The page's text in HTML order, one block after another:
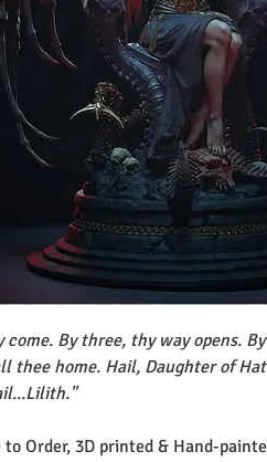
come. By three, thy way opens.
thee home. Hail, Daughter of
to Order, 3D printed & Hand-